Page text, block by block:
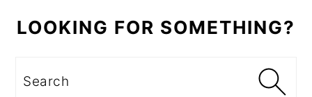
LOOKING FOR SOMETHING?
Search